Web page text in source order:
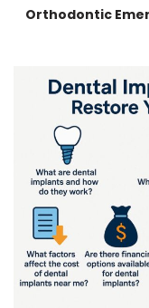
Orthodontic